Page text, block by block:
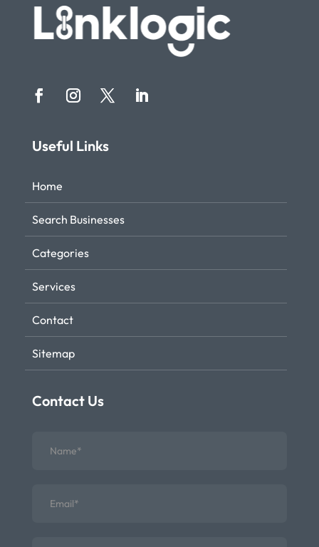
Useful Links
Home
Search Businesses
Categories
Services
Contact
Sitemap
Contact Us